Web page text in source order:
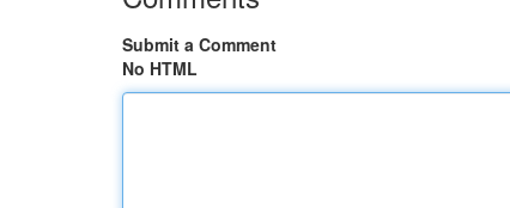
Submit a Comment
No HTML